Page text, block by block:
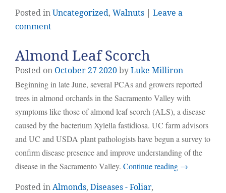
Posted inUncategorized, Walnuts
Leave a
comment
Almond Leaf Scorch
Posted on October272020byLuke Milliron
Beginning in late June, several PCAs and growers reported
trees in almond orchards in the Sacramento Valley with
symptoms like those of almond leaf scorch (ALS), a disease
caused by the bacterium Xylella fastidiosa. UC farm advisors
and UC and USDA plant pathologists have begun a survey to
confirm disease presence and improve understanding of the
disease in the Sacramento Valley. Continue reading →
Posted inAlmonds, Diseases - Foliar,